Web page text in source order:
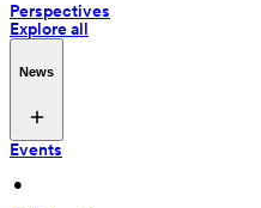
Perspectives
Explore all
News
Events
•